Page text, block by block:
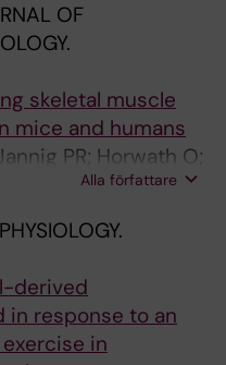
von Walden F
OF
skeletal muscle
mice and humans
PR; Horwath O;
TL; Jones
Walden F
Alla författare
derived
response to an
in